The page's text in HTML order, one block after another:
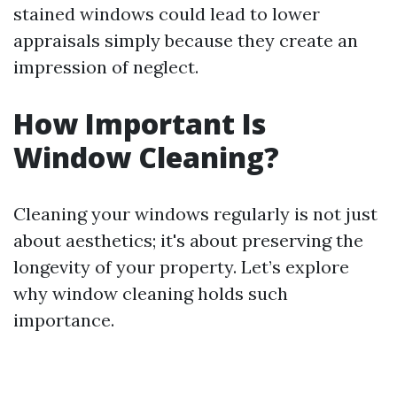
stained windows could lead to lower
appraisals simply because they create an
impression of neglect.
How Important Is
Window Cleaning?
Cleaning your windows regularly is not just
about aesthetics; it's about preserving the
longevity of your property. Let’s explore
why window cleaning holds such
importance.